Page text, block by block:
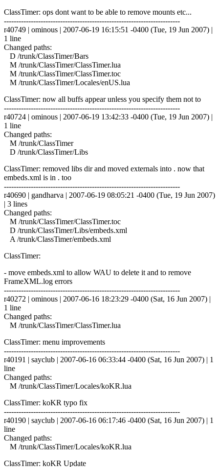
ClassTimer: ops dont want to be able to remove mounts etc...
------------------------------------------------------------------------
r40749 | ominous | 2007-06-19 16:15:51 -0400 (Tue, 19 Jun 2007) |
1 line
Changed paths:
D /trunk/ClassTimer/Bars
M /trunk/ClassTimer/ClassTimer.lua
M /trunk/ClassTimer/ClassTimer.toc
M /trunk/ClassTimer/Locales/enUS.lua
ClassTimer: now all buffs appear unless you specify them not to
------------------------------------------------------------------------
r40724 | ominous | 2007-06-19 13:42:33 -0400 (Tue, 19 Jun 2007) |
1 line
Changed paths:
M /trunk/ClassTimer
D /trunk/ClassTimer/Libs
ClassTimer: removed libs dir and moved externals into . now that
embeds.xml is in . too
------------------------------------------------------------------------
r40690 | gandharva | 2007-06-19 08:05:21 -0400 (Tue, 19 Jun 2007)
| 3 lines
Changed paths:
M /trunk/ClassTimer/ClassTimer.toc
D /trunk/ClassTimer/Libs/embeds.xml
A /trunk/ClassTimer/embeds.xml
ClassTimer:
- move embeds.xml to allow WAU to delete it and to remove
FrameXML.log errors
------------------------------------------------------------------------
r40272 | ominous | 2007-06-16 18:23:29 -0400 (Sat, 16 Jun 2007) |
1 line
Changed paths:
M /trunk/ClassTimer/ClassTimer.lua
ClassTimer: menu improvements
------------------------------------------------------------------------
r40191 | sayclub | 2007-06-16 06:33:44 -0400 (Sat, 16 Jun 2007) | 1
line
Changed paths:
M /trunk/ClassTimer/Locales/koKR.lua
ClassTimer: koKR typo fix
------------------------------------------------------------------------
r40190 | sayclub | 2007-06-16 06:17:46 -0400 (Sat, 16 Jun 2007) | 1
line
Changed paths:
M /trunk/ClassTimer/Locales/koKR.lua
ClassTimer: koKR Update